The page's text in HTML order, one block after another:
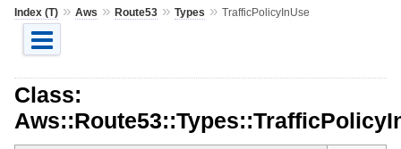
Index (T)» Aws » Route53» Types » TrafficPolicyInUse
Class: